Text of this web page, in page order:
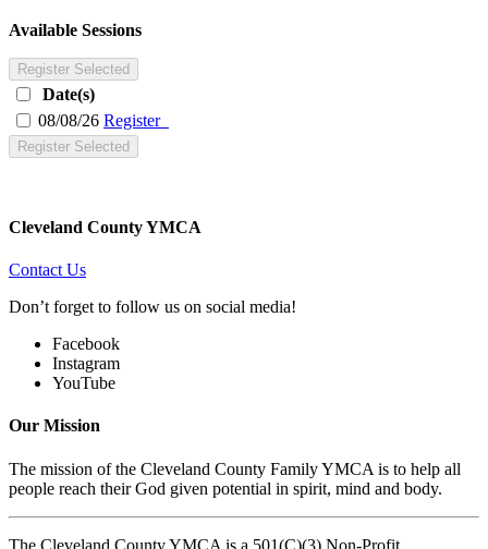
Available Sessions
Register Selected
Date(s)
08/08/26 Register
Register Selected
Cleveland County YMCA
Contact Us
Don’t forget to follow us on social media!
Facebook
Instagram
YouTube
Our Mission
The mission of the Cleveland County Family YMCA is to help all
people reach their God given potential in spirit, mind and body.
The Cleveland County YMCA is a 501(C)(3) Non-Profit